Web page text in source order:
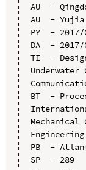
AU  -
AU  -
PY  - 2017/
DA  - 2017/
TI  -
BT  -
Mechanical
Engineering
PB  -
SP  - 289